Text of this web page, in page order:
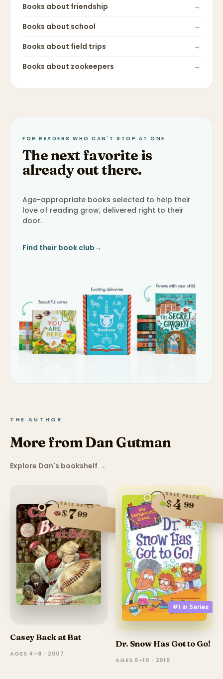
Books about friendship
→
Books about school
→
Books about field trips
→
Books about zookeepers →
FOR READERS WHO CAN'T STOP AT ONE
The next favorite is
already out there.
Age-appropriate books selected to help their
love of reading grow, delivered right to their
door.
Find their book club→
THE AUTHOR
More from Dan Gutman
Explore Dan's bookshelf →
SALE PRICE
$799
Casey Back at Bat
AGES 4–8 · 2007
#1 in Series
SALE PRICE
$499
Dr. Snow Has Got to Go!
AGES 6–10 · 2019